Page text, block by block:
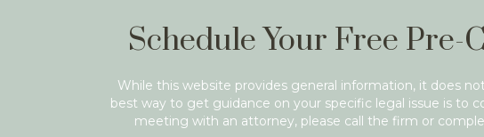
Schedule Your Free Pre-
While this website provides general information, it does
best way to get guidance on your specific legal issue is to
meeting with an attorney, please call the firm or